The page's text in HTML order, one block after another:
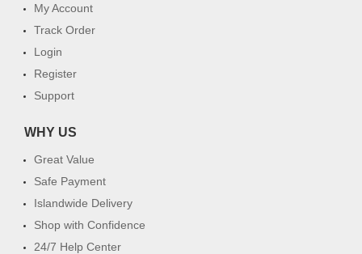
My Account
Track Order
Login
Register
Support
WHY US
Great Value
Safe Payment
Islandwide Delivery
Shop with Confidence
24/7 Help Center